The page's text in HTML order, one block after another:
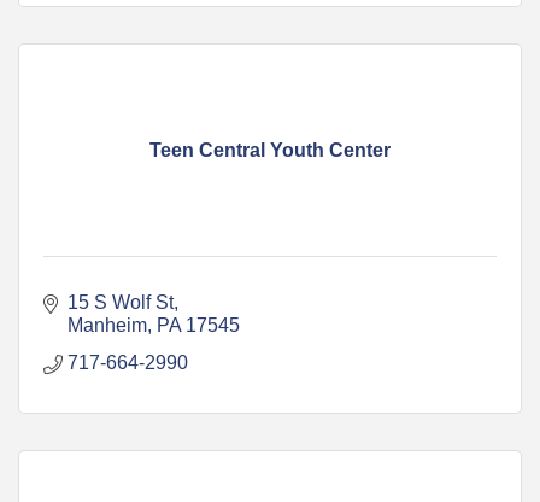
Teen Central Youth Center
15 S Wolf St
Manheim PA 17545
717-664-2990